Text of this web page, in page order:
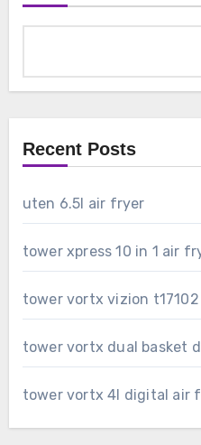
Recent Posts
uten 6.5l air fryer
tower xpress 10 in 1 air
tower vortx vizion
tower vortx dual basket
tower vortx 4l digital air